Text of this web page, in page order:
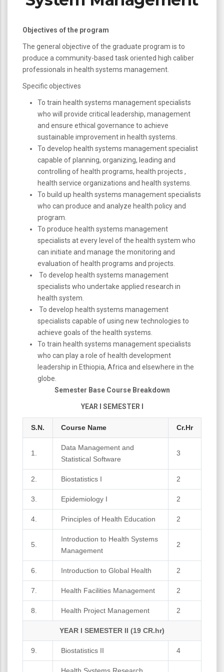
Objectives of the program
The general objective of the graduate program is to
produce a community-based task oriented high caliber
professionals in health systems management.
Specific objectives
To train health systems management specialists
who will provide critical leadership, management
and ensure ethical governance to achieve
sustainable improvement in health systems.
To develop health systems management specialist
capable of planning, organizing, leading and
controlling of health programs, health projects ,
health service organizations and health systems.
To build up health systems management specialists
who can produce and analyze health policy and
program.
To produce health systems management
specialists at every level of the health system who
can initiate and manage the monitoring and
evaluation of health programs and projects.
To develop health systems management
specialists who undertake applied research in
health system.
To develop health systems management
specialists capable of using new technologies to
achieve goals of the health systems.
To train health systems management specialists
who can play a role of health development
leadership in Ethiopia, Africa and elsewhere in the
globe.
Semester Base Course Breakdown
YEAR I SEMESTER I
S.N. Course Name Cr.Hr
1.
Data Management and
Statistical Software
3
2. Biostatistics I 2
3. Epidemiology I 2
4. Principles of Health Education 2
5.
Introduction to Health Systems
Management
2
6. Introduction to Global Health 2
7. Health Facilities Management 2
8. Health Project Management 2
YEAR I SEMESTER II (19 CR.hr)
9. Biostatistics II 4
Health Systems Research